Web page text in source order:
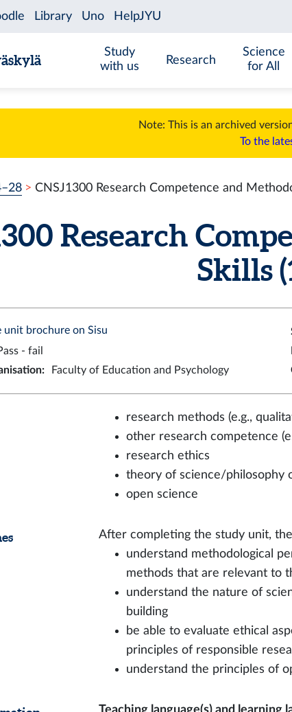
Study
with us
Research
Science
for All
Note: This is an archived
To the
CNSJ1300 Research Competence and
Research
Skills
unit brochure on Sisu
- fail
: Faculty of Education and Psychology
research methods (e.g.,
other research competence
research ethics
theory of science/philosophy
open science
After completing the study unit, the
understand methodological
methods that are relevant to
understand the nature of
building
be able to evaluate ethical
principles of responsible
understand the principles of
Teaching language(s) and learning